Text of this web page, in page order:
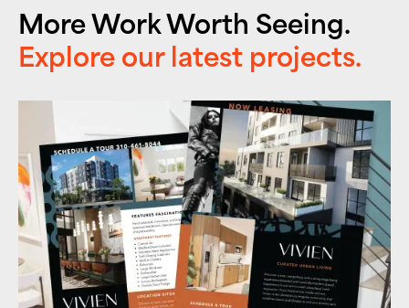
More Work Worth Seeing.
Explore our latest projects.